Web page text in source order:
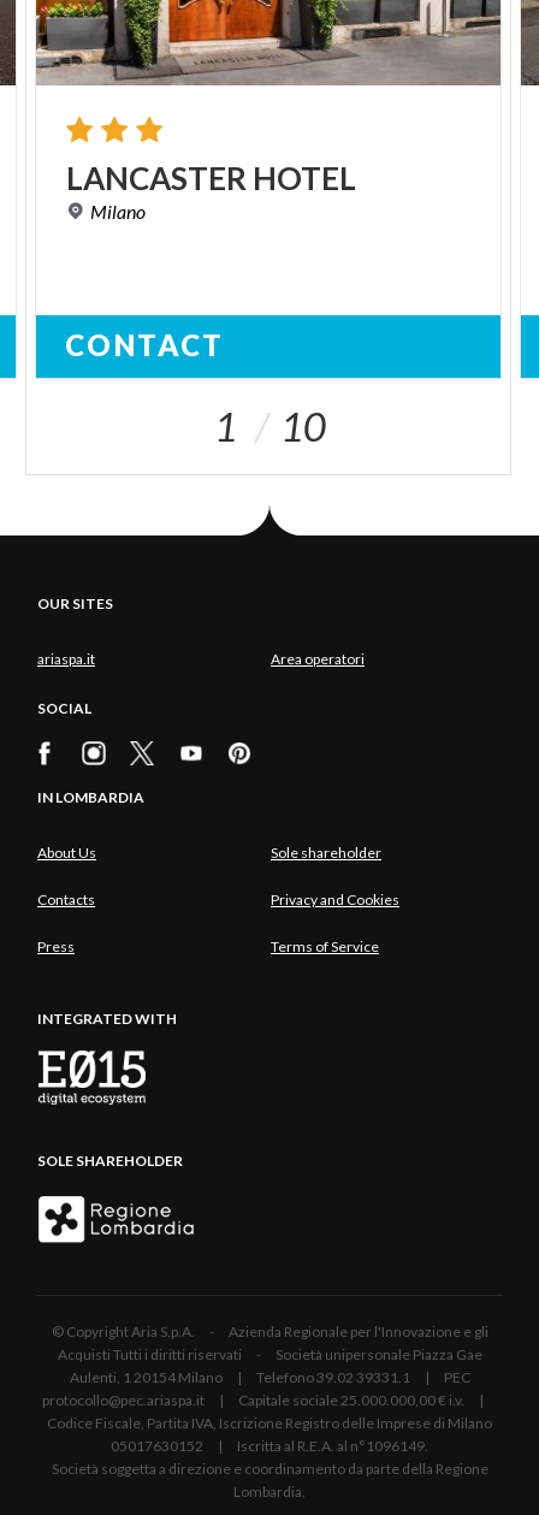
LANCASTER HOTEL
Milano
CONTACT
1 10
OUR SITES
ariaspa.it Area operatori
SOCIAL
IN LOMBARDIA
About Us Sole shareholder
Contacts Privacy and Cookies
Press Terms of Service
INTEGRATED WITH
SOLE SHAREHOLDER
© Copyright Aria S.p.A. - Azienda Regionale per l'Innovazione e gli
Acquisti Tutti i diritti riservati - Società unipersonale Piazza Gae
Aulenti, 1 20154 Milano | Telefono 39.02 39331.1 | PEC
protocollo@pec.ariaspa.it | Capitale sociale 25.000.000,00 € i.v. |
Codice Fiscale, Partita IVA, Iscrizione Registro delle Imprese di Milano
05017630152 | Iscritta al R.E.A. al n°1096149.
Società soggetta a direzione e coordinamento da parte della Regione
Lombardia.